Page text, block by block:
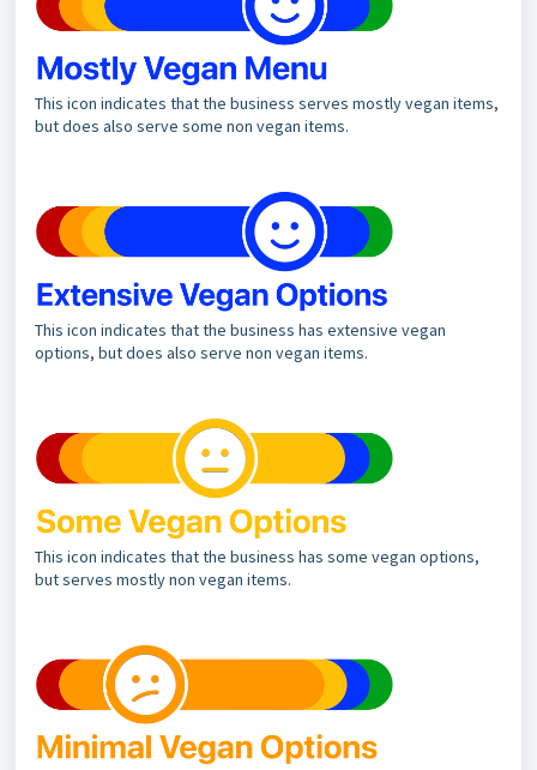
This icon indicates that the business serves mostly vegan items,
but does also serve some non vegan items.
This icon indicates that the business has extensive vegan
options, but does also serve non vegan items.
This icon indicates that the business has some vegan options,
but serves mostly non vegan items.